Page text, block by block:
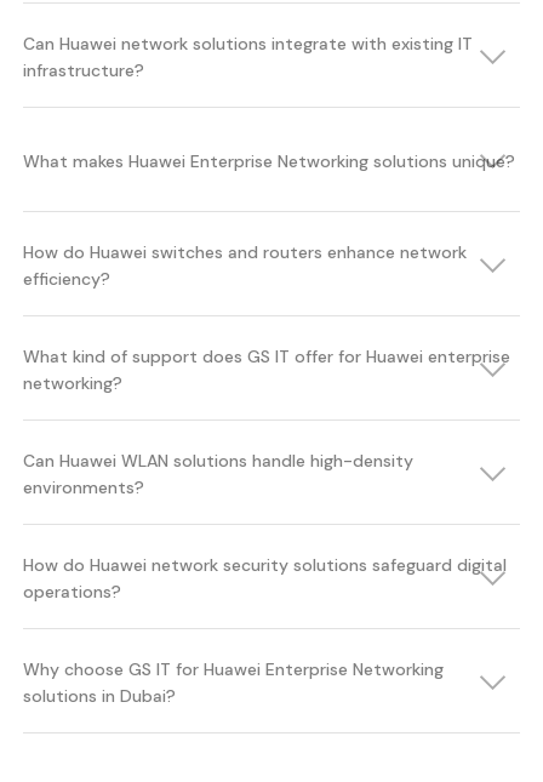
Can Huawei network solutions integrate with existing IT
infrastructure?
What makes Huawei Enterprise Networking solutions unique?
How do Huawei switches and routers enhance network
efficiency?
What kind of support does GS IT offer for Huawei enterprise
networking?
Can Huawei WLAN solutions handle high-density
environments?
How do Huawei network security solutions safeguard digital
operations?
Why choose GS IT for Huawei Enterprise Networking
solutions in Dubai?